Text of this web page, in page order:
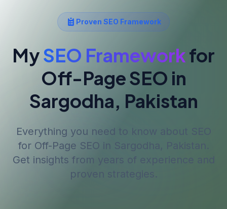
Proven SEO Framework
MySEO Frameworkfor
Off-Page SEO in
Sargodha, Pakistan
Everything you need to know about SEO
for Off-Page SEO in Sargodha, Pakistan
Get insights from years of experience and
proven strategies.